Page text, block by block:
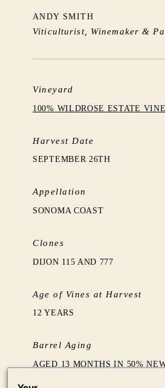
ANDY SMITH
Viticulturist, Winemaker &
Vineyard
100% WILDROSE ESTATE
Harvest Date
SEPTEMBER 26TH
Appellation
SONOMA COAST
Clones
DIJON 115 AND 777
Age of Vines at Harvest
12 YEARS
Barrel Aging
AGED 13 MONTHS IN 50%